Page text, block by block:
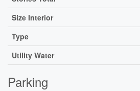
Size Interior
Type
Utility Water
Parking